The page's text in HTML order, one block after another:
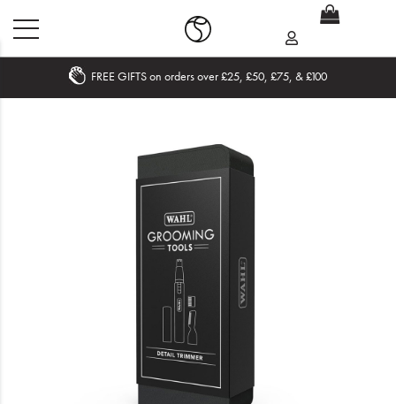
FREE GIFTS on orders over £25, £50, £75, & £100